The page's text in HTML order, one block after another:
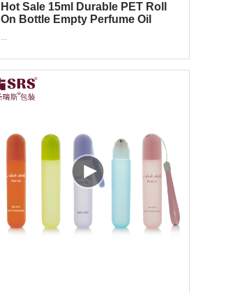
Hot Sale 15ml Durable PET Roll
On Bottle Empty Perfume Oil
...